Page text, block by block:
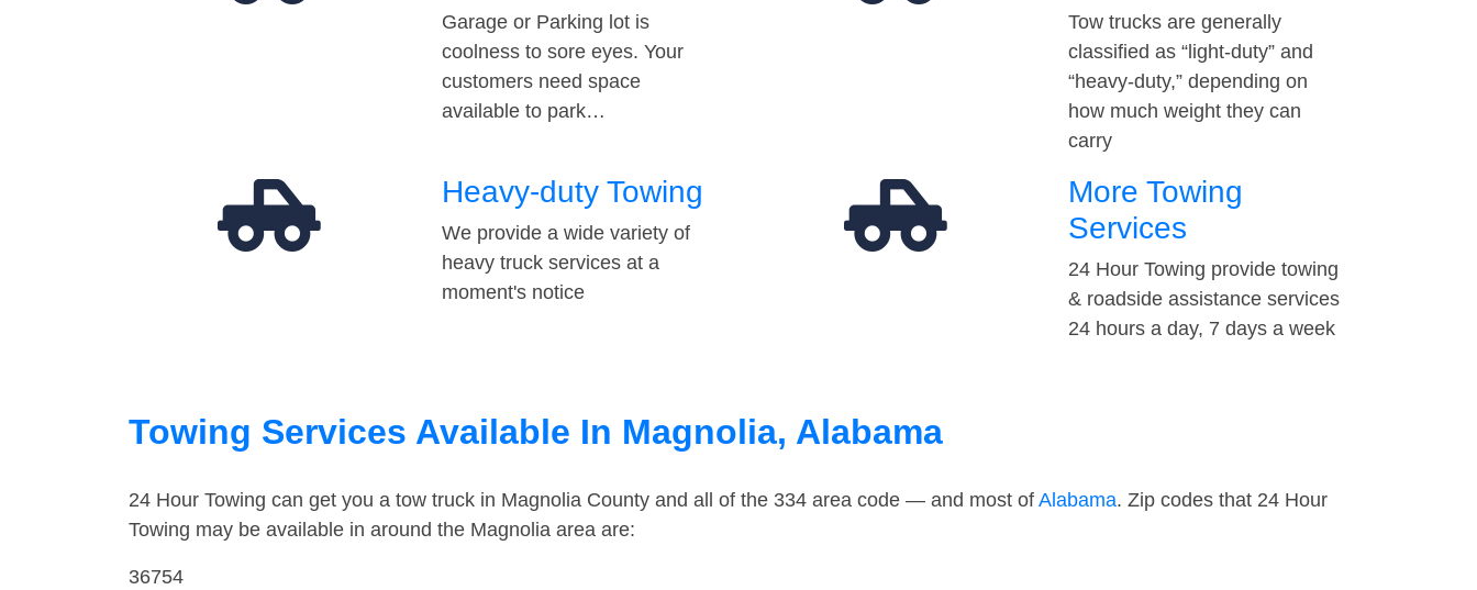
Garage or Parking lot is
coolness to sore eyes. Your
customers need space
available to park…
Tow trucks are generally
classified as “light-duty” and
“heavy-duty,” depending on
how much weight they can
carry
Heavy-duty Towing
We provide a wide variety of
heavy truck services at a
moment's notice
More Towing
Services
24 Hour Towing provide towing
& roadside assistance services
24 hours a day, 7 days a week
Towing Services Available In Magnolia, Alabama
24 Hour Towing can get you a tow truck in Magnolia County and all of the 334 area code — and most of Alabama. Zip codes that 24 Hour
Towing may be available in around the Magnolia area are:
36754